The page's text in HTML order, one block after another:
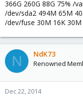
366G 260G 88G 75% /
/dev/sda2 494M 65M
/dev/fuse 30M 16K
N NdK73
Renowned
Dec 22, 2014